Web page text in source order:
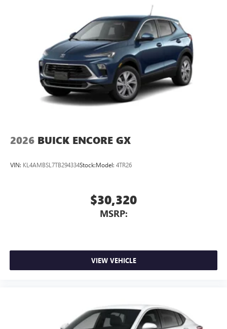
headphones
May require additional optional equipment
2026 BUICK ENCORE GX
VIN: KL4AMBSL7TB294334Stock:Model: 4TR26
$30,320
MSRP:
VIEW VEHICLE